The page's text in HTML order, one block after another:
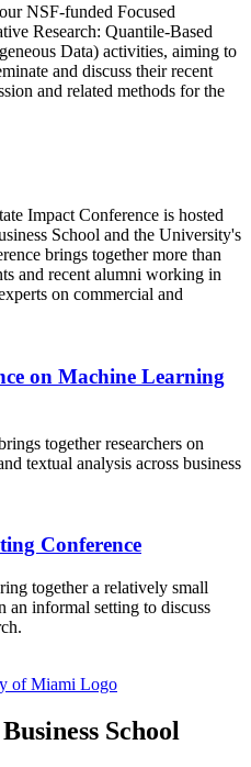
NSF-funded Focused
Research: Quantile-Based
Data) activities, aiming to
and discuss their recent
and related methods for the
Impact Conference is hosted
School and the University's
brings together more than
and recent alumni working in
on commercial and
on Machine Learning
together researchers on
textual analysis across business
Conference
together a relatively small
an informal setting to discuss
School